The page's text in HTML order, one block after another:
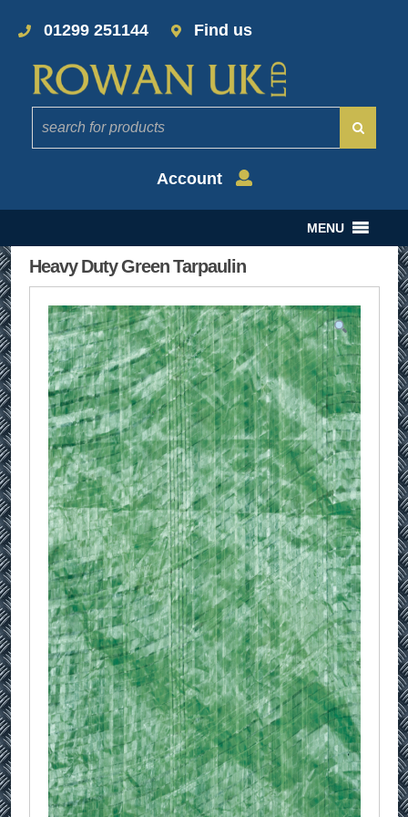
01299 251144 Find us
Account
MENU
Heavy Duty Green Tarpaulin